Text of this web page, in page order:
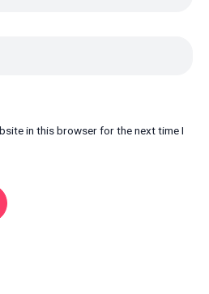
in this browser for the next time I